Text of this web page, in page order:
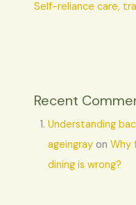
Self-reliance care,
Recent
Understanding
ageingray onWhy
dining is wrong?